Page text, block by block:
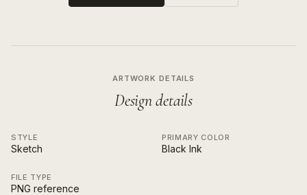
ARTWORK DETAILS
Design details
STYLE
Sketch
PRIMARY COLOR
Black Ink
FILE TYPE
PNG reference